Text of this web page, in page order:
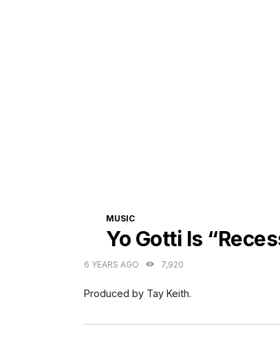
CATEGORIES
MUSIC
Yo Gotti Is
6 YEARS AGO 7,920
Produced by Tay Keith.